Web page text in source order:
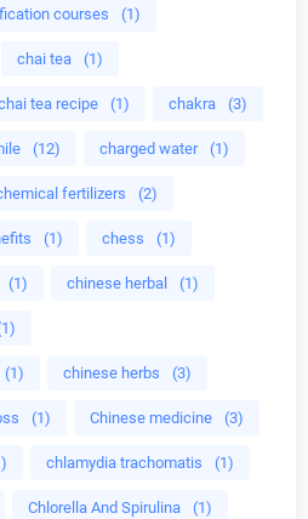
courses (1)
chai tea (1)
tea recipe (1) chakra (3)
(12) charged water (1)
fertilizers (2)
(1) chess (1)
(1) chinese herbal (1)
(1) chinese herbs (3)
(1) Chinese medicine (3)
chlamydia trachomatis (1)
Chlorella And Spirulina (1)